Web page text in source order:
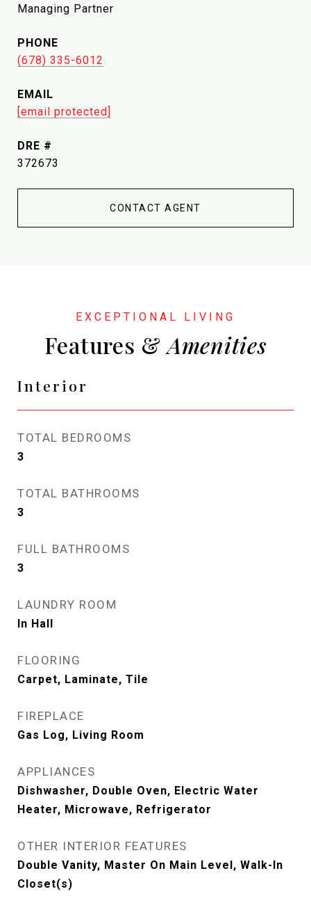
Managing Partner
PHONE
(678) 335-6012
EMAIL
[email protected]
DRE #
372673
CONTACT AGENT
Features &
Interior
TOTAL BEDROOMS
3
TOTAL BATHROOMS
3
FULL BATHROOMS
3
LAUNDRY ROOM
In Hall
FLOORING
Carpet, Laminate, Tile
FIREPLACE
Gas Log, Living Room
APPLIANCES
Dishwasher, Double Oven, Electric Water
Heater, Microwave, Refrigerator
OTHER INTERIOR FEATURES
Double Vanity, Master On Main Level, Walk-In
Closet(s)